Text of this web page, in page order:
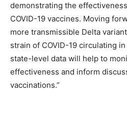
demonstrating the
COVID-19 vaccines. Moving
more transmissible Delta
strain of COVID-19 circulating
state-level data will help to
effectiveness and inform
vaccinations.”